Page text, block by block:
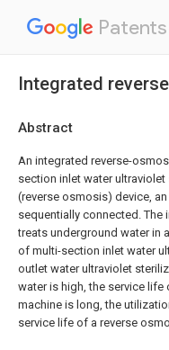
Patents
Integrated
Abstract
An integrated reverse-
section inlet water ultraviolet
(reverse osmosis) device,
sequentially connected.
treats underground water in
of multi-section inlet water
outlet water ultraviolet
water is high, the service
machine is long, the
service life of a reverse